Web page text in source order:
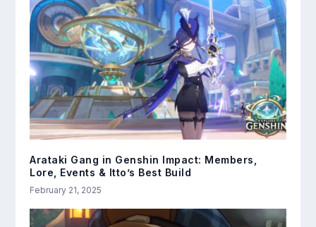
Arataki Gang in Genshin Impact: Members,
Lore, Events & Itto’s Best Build
February 21, 2025